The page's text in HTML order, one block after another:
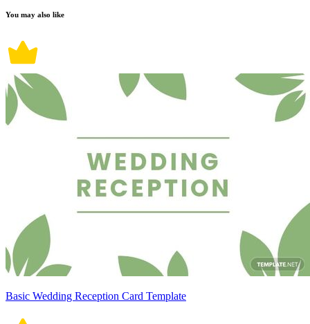
You may also like
Basic Wedding Reception Card Template